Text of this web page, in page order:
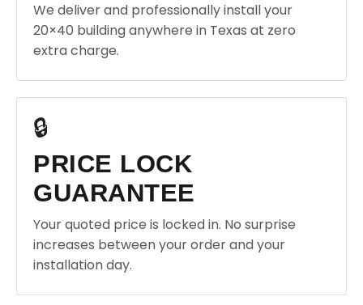
We deliver and professionally install your
20×40 building anywhere in Texas at zero
extra charge.
🔒
PRICE LOCK
GUARANTEE
Your quoted price is locked in. No surprise
increases between your order and your
installation day.